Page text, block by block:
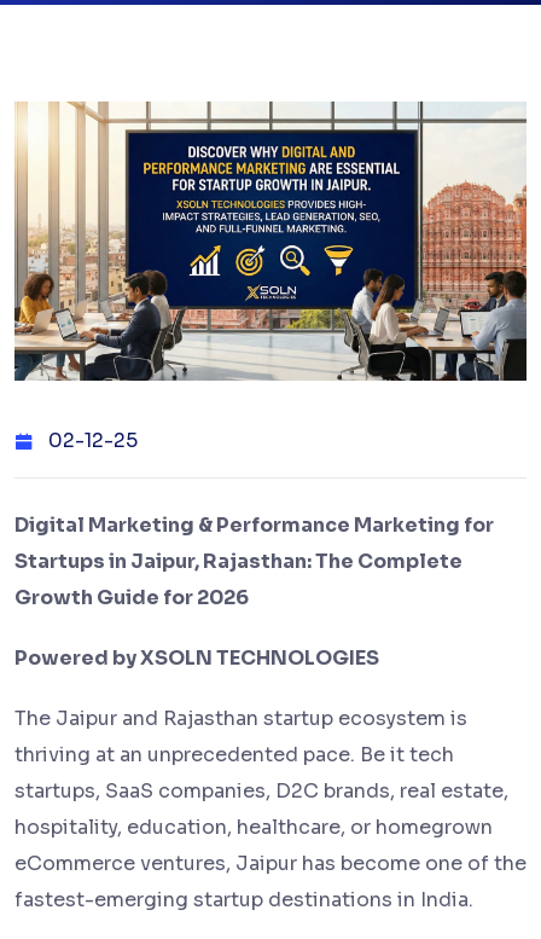
02-12-25
Digital Marketing & Performance Marketing for
Startups in Jaipur, Rajasthan: The Complete
Growth Guide for 2026
Powered by XSOLN TECHNOLOGIES
The Jaipur and Rajasthan startup ecosystem is
thriving at an unprecedented pace. Be it tech
startups, SaaS companies, D2C brands, real estate,
hospitality, education, healthcare, or homegrown
eCommerce ventures, Jaipur has become one of the
fastest-emerging startup destinations in India.